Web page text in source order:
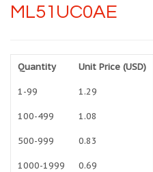
ML51UC0AE
Quantity Unit Price (USD)
1-99 1.29
100-499 1.08
500-999 0.83
1000-1999 0.69